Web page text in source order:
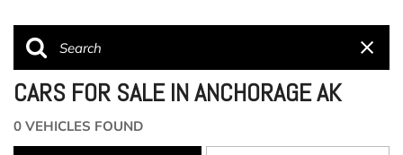
CARS FOR SALE IN ANCHORAGE AK
0 VEHICLES FOUND